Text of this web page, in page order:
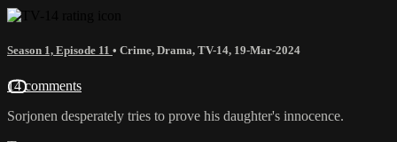
Season 1, Episode 11 • Crime, Drama, TV-14, 19-Mar-2024
14 comments
Sorjonen desperately tries to prove his daughter's innocence.